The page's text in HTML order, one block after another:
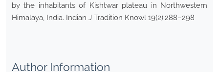
by the inhabitants of Kishtwar plateau in Northwestern
Himalaya, India. Indian J Tradition Knowl 19(2):288–298
Author Information